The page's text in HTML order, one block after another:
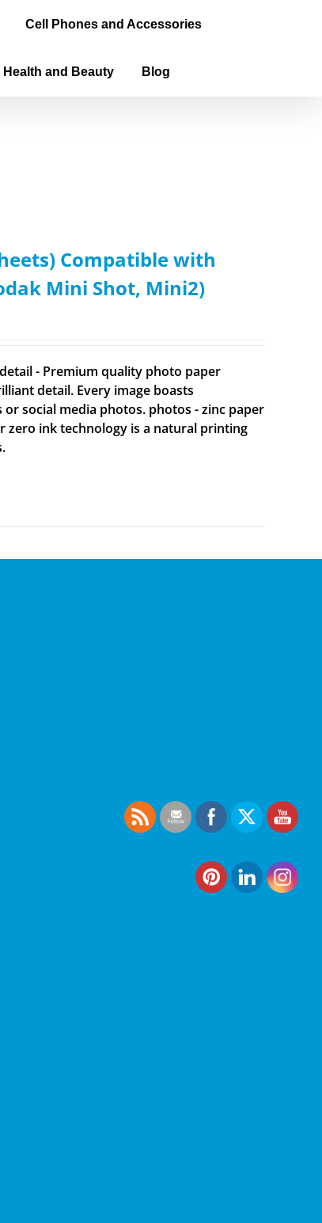
Cell Phones and Accessories
Health and Beauty Blog
Compatible with
Mini Shot, Mini2)
- Premium quality photo paper
detail. Every image boasts
social media photos. photos - zinc paper
zero ink technology is a natural printing